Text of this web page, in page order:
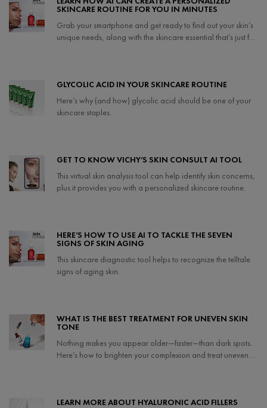
SKINCARE ROUTINE FOR YOU IN MINUTES
Grab your smartphone and get ready to find out your skin’s
unique needs, along with the skincare essential that’s just for
GLYCOLIC ACID IN YOUR SKINCARE ROUTINE
Here’s why (and how) glycolic acid should be one of your
skincare staples.
GET TO KNOW VICHY’S SKIN CONSULT AI TOOL
This virtual skin analysis tool can help identify skin concerns,
plus it provides you with a personalized skincare routine.
HERE’S HOW TO USE AI TO TACKLE THE SEVEN
SIGNS OF SKIN AGING
This skincare diagnostic tool helps to recognize the telltale
signs of aging skin.
WHAT IS THE BEST TREATMENT FOR UNEVEN SKIN
TONE
Nothing makes you appear older—faster—than dark spots.
Here’s how to brighten your complexion and treat uneven
LEARN MORE ABOUT HYALURONIC ACID FILLERS